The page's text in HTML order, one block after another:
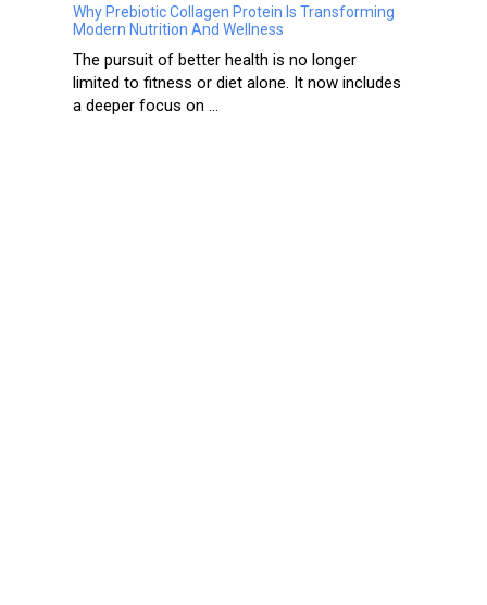
Why Prebiotic Collagen Protein Is Transforming
Modern Nutrition And Wellness
The pursuit of better health is no longer
limited to fitness or diet alone. It now includes
a deeper focus on ...